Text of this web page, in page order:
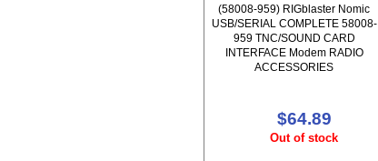
(58008-959) RIGblaster Nomic
USB/SERIAL COMPLETE 58008-
959 TNC/SOUND CARD
INTERFACE Modem RADIO
ACCESSORIES
$64.89
Out of stock